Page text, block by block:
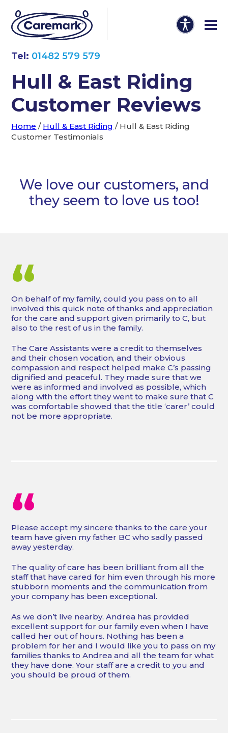
Tel: 01482 579 579
Hull & East Riding
Customer Reviews
Home / Hull & East Riding / Hull & East Riding
Customer Testimonials
We love our customers, and
they seem to love us too!
“
On behalf of my family, could you pass on to all
involved this quick note of thanks and appreciation
for the care and support given primarily to C, but
also to the rest of us in the family.
The Care Assistants were a credit to themselves
and their chosen vocation, and their obvious
compassion and respect helped make C’s passing
dignified and peaceful. They made sure that we
were as informed and involved as possible, which
along with the effort they went to make sure that C
was comfortable showed that the title ‘carer’ could
not be more appropriate.
“
Please accept my sincere thanks to the care your
team have given my father BC who sadly passed
away yesterday.
The quality of care has been brilliant from all the
staff that have cared for him even through his more
stubborn moments and the communication from
your company has been exceptional.
As we don’t live nearby, Andrea has provided
excellent support for our family even when I have
called her out of hours. Nothing has been a
problem for her and I would like you to pass on my
families thanks to Andrea and all the team for what
they have done. Your staff are a credit to you and
you should be proud of them.